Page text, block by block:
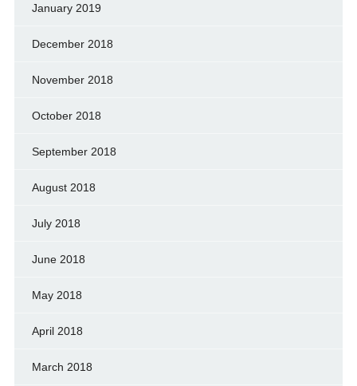
January 2019
December 2018
November 2018
October 2018
September 2018
August 2018
July 2018
June 2018
May 2018
April 2018
March 2018